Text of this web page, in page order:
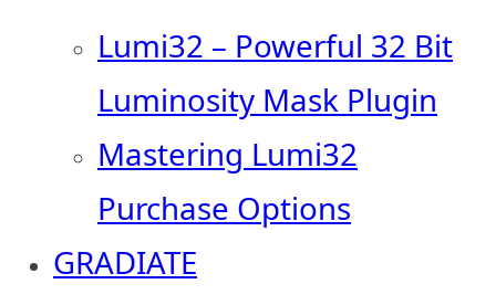
Lumi32 – Powerful 32 Bit
Luminosity Mask Plugin
Mastering Lumi32
Purchase Options
GRADIATE